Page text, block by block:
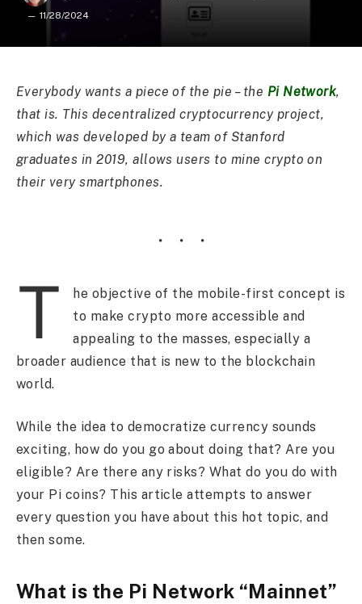
11/28/2024
Everybody wants a piece of the pie – the Pi Network,
that is. This decentralized cryptocurrency project,
which was developed by a team of Stanford
graduates in 2019, allows users to mine crypto on
their very smartphones.
T
he objective of the mobile-first concept is
to make crypto more accessible and
appealing to the masses, especially a
broader audience that is new to the blockchain
world.
While the idea to democratize currency sounds
exciting, how do you go about doing that? Are you
eligible? Are there any risks? What do you do with
your Pi coins? This article attempts to answer
every question you have about this hot topic, and
then some.
What is the Pi Network “Mainnet”